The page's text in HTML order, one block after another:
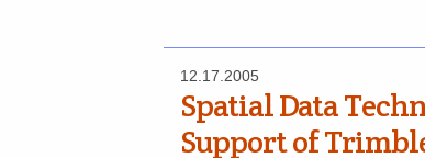
12.17.2005
Spatial Data
Support of